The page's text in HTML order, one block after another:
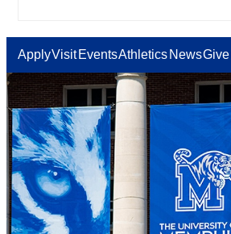
ApplyVisit EventsAthletics NewsGive